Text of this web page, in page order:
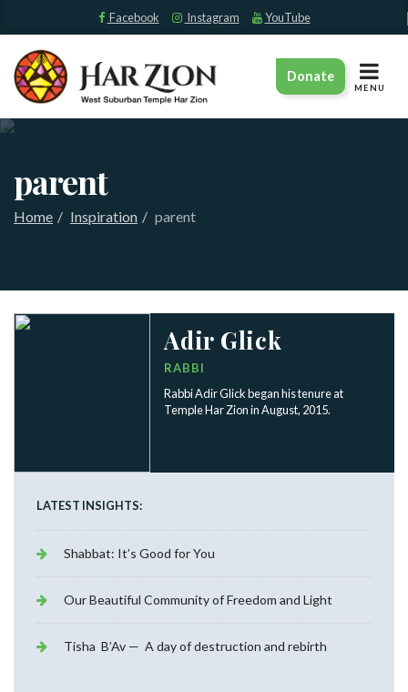
Facebook Instagram YouTube
Donate
TOGGLE
MENU
parent
Home Inspiration parent
Adir Glick
RABBI
Rabbi Adir Glick began his tenure at
Temple Har Zion in August, 2015.
LATEST INSIGHTS:
Shabbat: It’s Good for You
Our Beautiful Community of Freedom and Light
Tisha B’Av — A day of destruction and rebirth